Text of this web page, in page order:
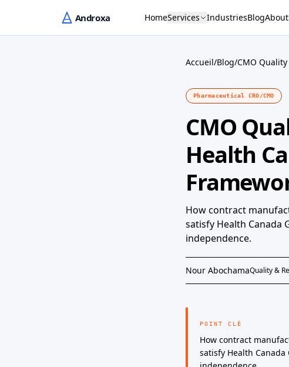
HomeServices IndustriesBlogAbout
Accueil/Blog/CMO
Pharmaceutical CRO/CMO
CMO
Health
How contract
satisfy Health Canada
independence.
Nour AbochamaQuality &
POINT CLÉ
How contract
satisfy Health